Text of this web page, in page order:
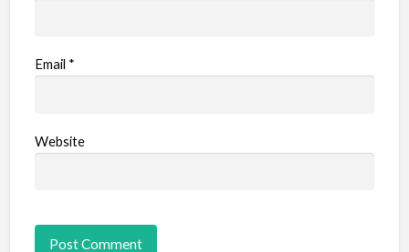
Email *
Website